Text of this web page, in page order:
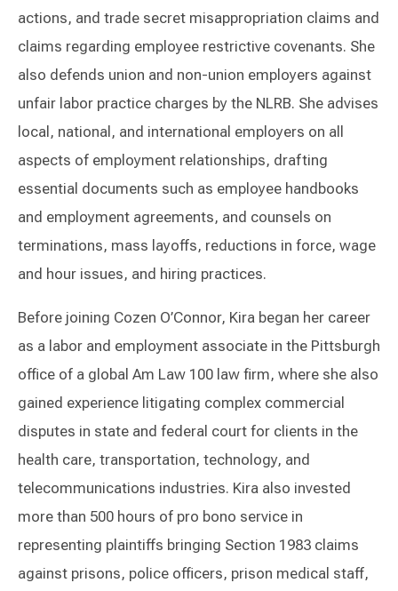
actions, and trade secret misappropriation claims and
claims regarding employee restrictive covenants. She
also defends union and non-union employers against
unfair labor practice charges by the NLRB. She advises
local, national, and international employers on all
aspects of employment relationships, drafting
essential documents such as employee handbooks
and employment agreements, and counsels on
terminations, mass layoffs, reductions in force, wage
and hour issues, and hiring practices.
Before joining Cozen O’Connor, Kira began her career
as a labor and employment associate in the Pittsburgh
office of a global Am Law 100 law firm, where she also
gained experience litigating complex commercial
disputes in state and federal court for clients in the
health care, transportation, technology, and
telecommunications industries. Kira also invested
more than 500 hours of pro bono service in
representing plaintiffs bringing Section 1983 claims
against prisons, police officers, prison medical staff,